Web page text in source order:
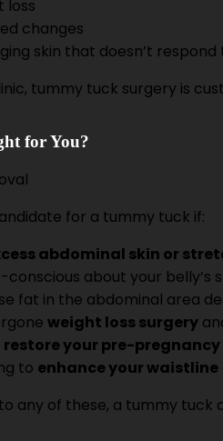
loss
changes
skin that doesn’t
tummy tuck surgery is
for You?
for a tummy tuck if:
abdominal skin or
conscious about your belly’s
fat in the abdominal area
weight loss surgery
restore your pre-
to enhance your waistline
to any of these, a tummy